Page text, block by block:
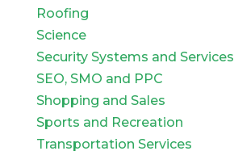
Roofing
Science
Security Systems and Services
SEO, SMO and PPC
Shopping and Sales
Sports and Recreation
Transportation Services